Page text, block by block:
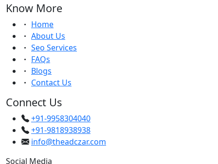
Know More
Home
About Us
Seo Services
FAQs
Blogs
Contact Us
Connect Us
+91-9958304040
+91-9818938938
info@theadczar.com
Social Media